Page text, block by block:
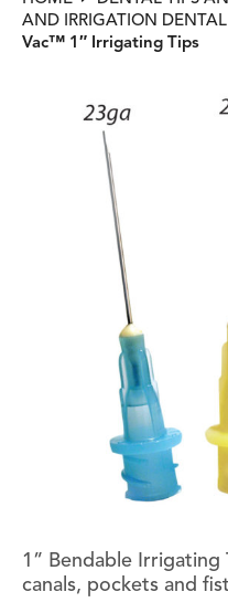
AND IRRIGATION DENTAL
Vac™ 1″ Irrigating Tips
1” Bendable
canals, pockets and